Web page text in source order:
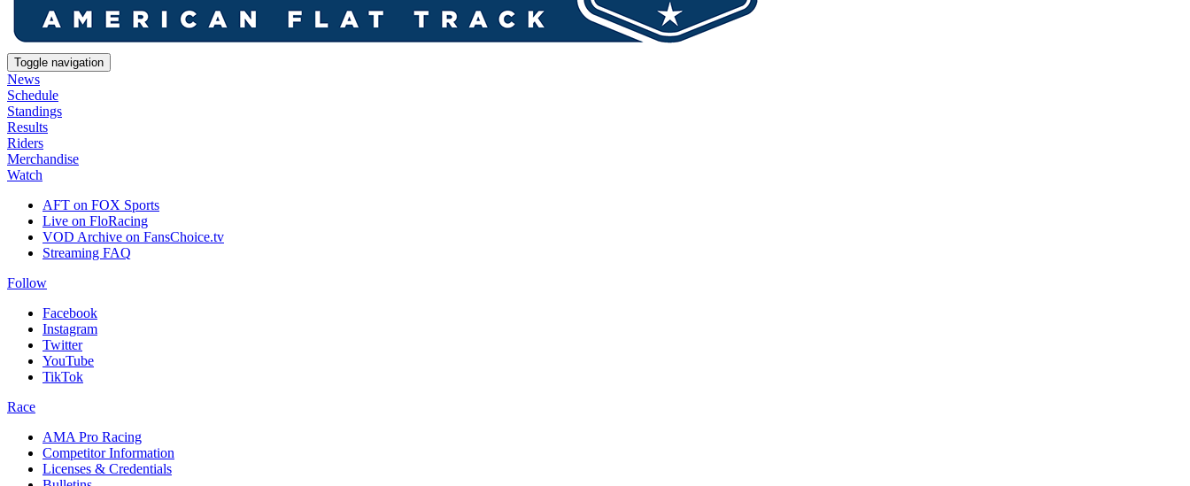
Toggle navigation
News
Schedule
Standings
Results
Riders
Merchandise
Watch
AFT on FOX Sports
Live on FloRacing
VOD Archive on FansChoice.tv
Streaming FAQ
Follow
Facebook
Instagram
Twitter
YouTube
TikTok
Race
AMA Pro Racing
Competitor Information
Licenses & Credentials